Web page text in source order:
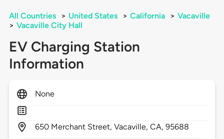
All Countries > United States > California > Vacaville
> Vacaville City Hall
EV Charging Station
Information
None
650 Merchant Street,Vacaville,CA,95688